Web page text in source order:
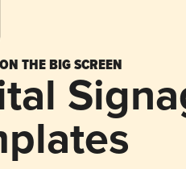
THE BIG SCREEN